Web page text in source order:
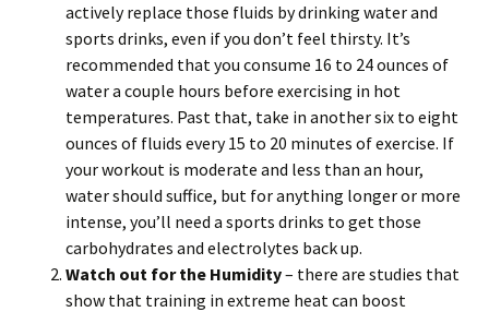
actively replace those fluids by drinking water and
sports drinks, even if you don’t feel thirsty. It’s
recommended that you consume 16 to 24 ounces of
water a couple hours before exercising in hot
temperatures. Past that, take in another six to eight
ounces of fluids every 15 to 20 minutes of exercise. If
your workout is moderate and less than an hour,
water should suffice, but for anything longer or more
intense, you’ll need a sports drinks to get those
carbohydrates and electrolytes back up.
Watch out for the Humidity– there are studies that
show that training in extreme heat can boost